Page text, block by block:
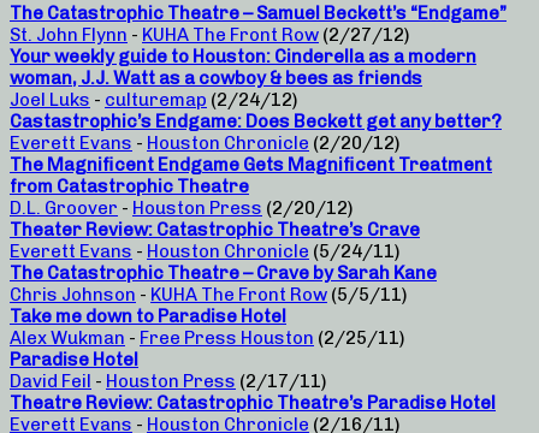
The Catastrophic Theatre – Samuel Beckett’s “Endgame”
St. John Flynn - KUHA The Front Row (2/27/12)
Your weekly guide to Houston: Cinderella as a modern
woman, J.J. Watt as a cowboy & bees as friends
Joel Luks - culturemap (2/24/12)
Castastrophic’s Endgame: Does Beckett get any better?
Everett Evans - Houston Chronicle (2/20/12)
The Magnificent Endgame Gets Magnificent Treatment
from Catastrophic Theatre
D.L. Groover - Houston Press (2/20/12)
Theater Review: Catastrophic Theatre’s Crave
Everett Evans - Houston Chronicle (5/24/11)
The Catastrophic Theatre – Crave by Sarah Kane
Chris Johnson - KUHA The Front Row (5/5/11)
Take me down to Paradise Hotel
Alex Wukman - Free Press Houston (2/25/11)
Paradise Hotel
David Feil - Houston Press (2/17/11)
Theatre Review: Catastrophic Theatre’s Paradise Hotel
Everett Evans - Houston Chronicle (2/16/11)